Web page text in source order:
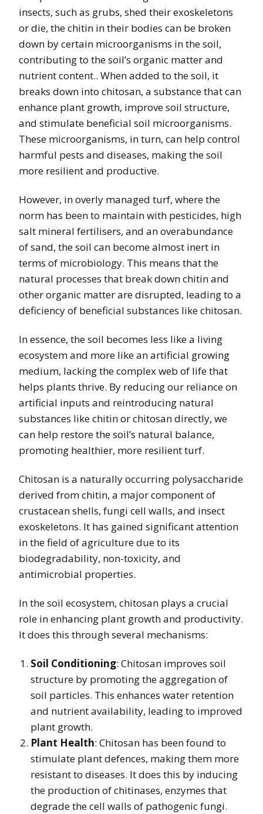
insects, such as grubs, shed their exoskeletons
or die, the chitin in their bodies can be broken
down by certain microorganisms in the soil,
contributing to the soil’s organic matter and
nutrient content.. When added to the soil, it
breaks down into chitosan, a substance that can
enhance plant growth, improve soil structure,
and stimulate beneficial soil microorganisms.
These microorganisms, in turn, can help control
harmful pests and diseases, making the soil
more resilient and productive.
However, in overly managed turf, where the
norm has been to maintain with pesticides, high
salt mineral fertilisers, and an overabundance
of sand, the soil can become almost inert in
terms of microbiology. This means that the
natural processes that break down chitin and
other organic matter are disrupted, leading to a
deficiency of beneficial substances like chitosan.
In essence, the soil becomes less like a living
ecosystem and more like an artificial growing
medium, lacking the complex web of life that
helps plants thrive. By reducing our reliance on
artificial inputs and reintroducing natural
substances like chitin or chitosan directly, we
can help restore the soil’s natural balance,
promoting healthier, more resilient turf.
Chitosan is a naturally occurring polysaccharide
derived from chitin, a major component of
crustacean shells, fungi cell walls, and insect
exoskeletons. It has gained significant attention
in the field of agriculture due to its
biodegradability, non-toxicity, and
antimicrobial properties.
In the soil ecosystem, chitosan plays a crucial
role in enhancing plant growth and productivity.
It does this through several mechanisms:
Soil Conditioning: Chitosan improves soil
structure by promoting the aggregation of
soil particles. This enhances water retention
and nutrient availability, leading to improved
plant growth.
Plant Health: Chitosan has been found to
stimulate plant defences, making them more
resistant to diseases. It does this by inducing
the production of chitinases, enzymes that
degrade the cell walls of pathogenic fungi.